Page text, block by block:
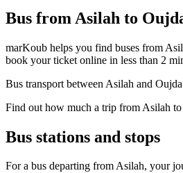
Bus from Asilah to
marKoub helps you find buses from
book your ticket online in less than 2
Bus transport between Asilah and
Find out how much a trip from Asilah
Bus stations and stops
For a bus departing from Asilah, your